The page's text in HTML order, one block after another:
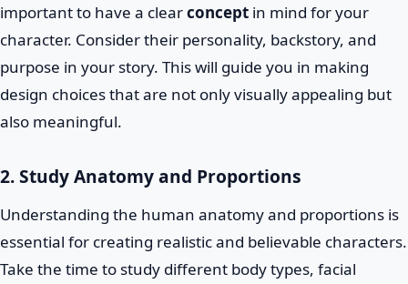
important to have a clearconcept in mind for your
character. Consider their personality, backstory, and
purpose in your story. This will guide you in making
design choices that are not only visually appealing but
also meaningful.
2. Study Anatomy and Proportions
Understanding the human anatomy and proportions is
essential for creating realistic and believable characters.
Take the time to study different body types, facial